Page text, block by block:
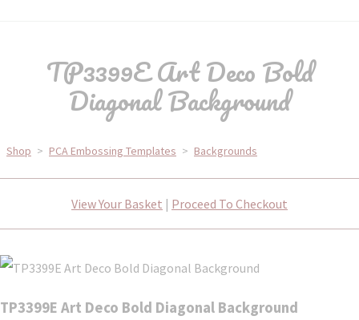
TP3399E Art Deco Bold
Diagonal Background
Shop > PCA Embossing Templates > Backgrounds
View Your Basket | Proceed To Checkout
TP3399E Art Deco Bold Diagonal Background